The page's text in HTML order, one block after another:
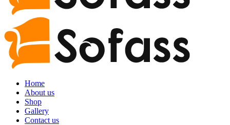
Home
About us
Shop
Gallery
Contact us